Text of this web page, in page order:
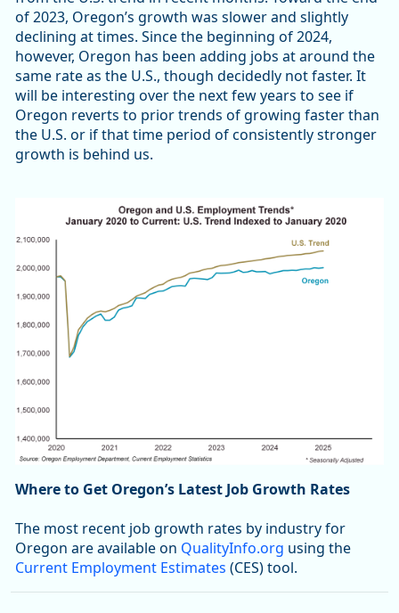
of 2023, Oregon’s growth was slower and slightly
declining at times. Since the beginning of 2024,
however, Oregon has been adding jobs at around the
same rate as the U.S., though decidedly not faster. It
will be interesting over the next few years to see if
Oregon reverts to prior trends of growing faster than
the U.S. or if that time period of consistently stronger
growth is behind us.
Where to Get Oregon’s Latest Job Growth Rates
The most recent job growth rates by industry for
Oregon are available on QualityInfo.org using the
Current Employment Estimates (CES) tool.